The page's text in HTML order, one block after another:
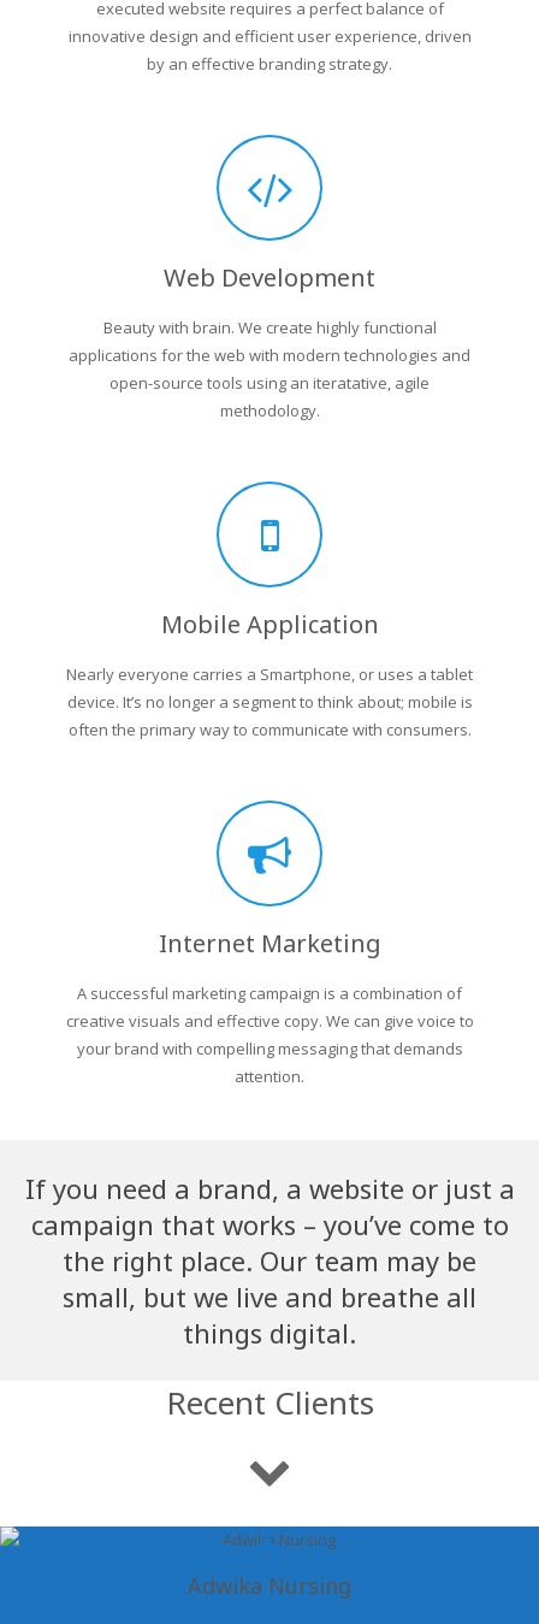
executed website requires a perfect balance of
innovative design and efficient user experience, driven
by an effective branding strategy.
Web Development
Beauty with brain. We create highly functional
applications for the web with modern technologies and
open-source tools using an iteratative, agile
methodology.
Mobile Application
Nearly everyone carries a Smartphone, or uses a tablet
device. It’s no longer a segment to think about; mobile is
often the primary way to communicate with consumers.
Internet Marketing
A successful marketing campaign is a combination of
creative visuals and effective copy. We can give voice to
your brand with compelling messaging that demands
attention.
If you need a brand, a website or just a
campaign that works – you’ve come to
the right place. Our team may be
small, but we live and breathe all
things digital.
Recent Clients
Adwika Nursing